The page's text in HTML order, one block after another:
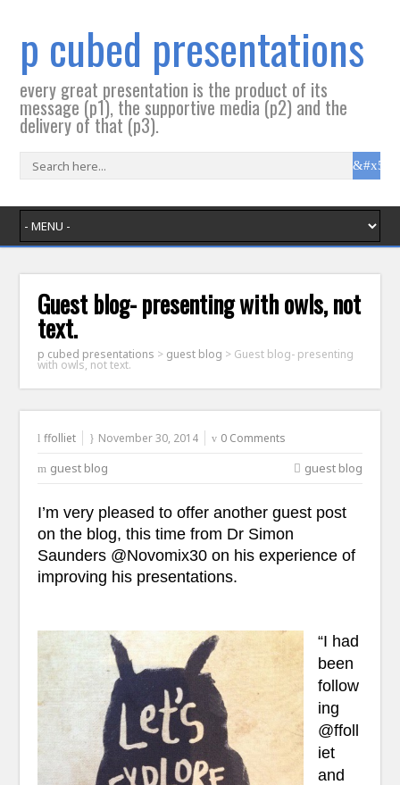
p cubed presentations
every great presentation is the product of its
message (p1), the supportive media (p2) and the
delivery of that (p3).
Guest blog- presenting with owls, not
text.
p cubed presentations > guest blog > Guest blog- presenting
with owls, not text.
ffolliet November 30, 2014 0 Comments
guest blog guest blog
I’m very pleased to offer another guest post
on the blog, this time from Dr Simon
Saunders @Novomix30 on his experience of
improving his presentations.
“I had
been
follow
ing
@ffoll
iet
and